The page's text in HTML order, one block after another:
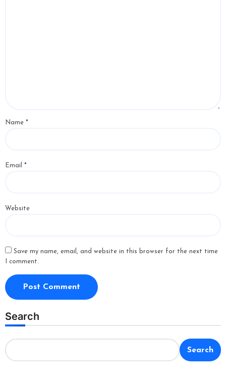
Name *
Email *
Website
Save my name, email, and website in this browser for the next time
I comment.
Search
Search